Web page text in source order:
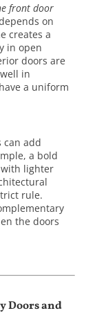
front door
on
creates a
in open
doors are
in
a uniform
can add
a bold
lighter
rule.
the doors
Doors and